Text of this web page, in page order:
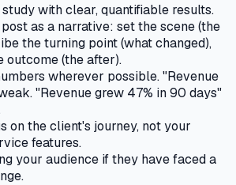
with clear, quantifiable results.
as a narrative: set the scene (the
the turning point (what changed),
outcome (the after).
wherever possible. "Revenue
"Revenue grew 47% in 90 days"
on the client's journey, not your
features.
your audience if they have faced a